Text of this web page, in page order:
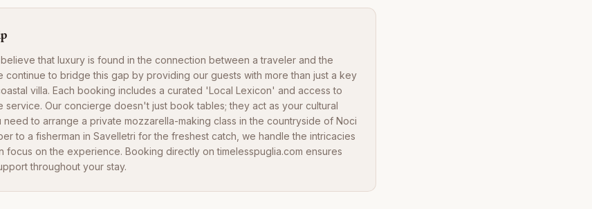
that luxury is found in the connection between a traveler and the
continue to bridge this gap by providing our guests with more than just a key
villa. Each booking includes a curated 'Local Lexicon' and access to
service. Our concierge doesn't just book tables; they act as your cultural
need to arrange a private mozzarella-making class in the countryside of Noci
to a fisherman in Savelletri for the freshest catch, we handle the intricacies
focus on the experience. Booking directly on timelesspuglia.com ensures
throughout your stay.